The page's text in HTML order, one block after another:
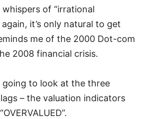
of “irrational
again, it’s only natural to get
me of the 2000 Dot-com
2008 financial crisis.
going to look at the three
– the valuation indicators